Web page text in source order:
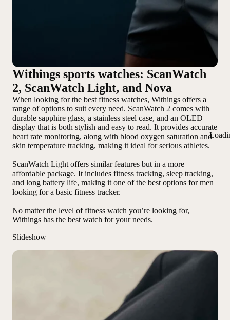
Withings sports watches: ScanWatch
2, ScanWatch Light, and Nova
When looking for the best fitness watches, Withings offers a
range of options to suit every need. ScanWatch 2 comes with
durable sapphire glass, a stainless steel case, and an OLED
display that is both stylish and easy to read. It provides accurate
heart rate monitoring, along with blood oxygen saturation and
skin temperature tracking, making it ideal for serious athletes.
ScanWatch Light offers similar features but in a more
affordable package. It includes fitness tracking, sleep tracking,
and long battery life, making it one of the best options for men
looking for a basic fitness tracker.
No matter the level of fitness watch you’re looking for,
Withings has the best watch for your needs.
Slideshow